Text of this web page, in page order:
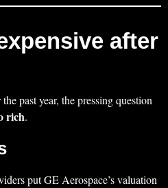
after
past year, the pressing question
rich.
put GE Aerospace’s valuation